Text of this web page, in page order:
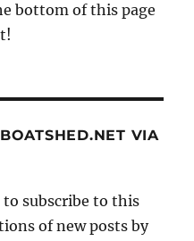
bottom of this page
VIA
to subscribe to this
of new posts by